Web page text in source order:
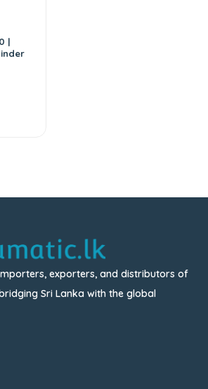
|
exporters, and distributors of
Sri Lanka with the global